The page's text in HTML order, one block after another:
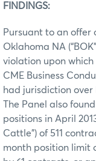
FINDINGS:
Pursuant to an offer
Oklahoma NA
violation upon
CME Business
had jurisdiction over
The Panel also
positions in April
Cattle”) of 511
month position limit